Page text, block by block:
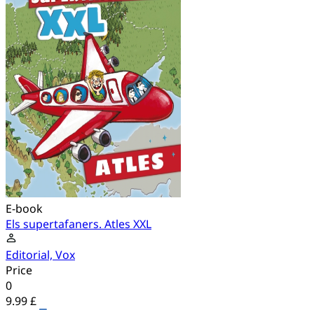
E-book
Els supertafaners. Atles XXL
Editorial, Vox
Price
0
9.99 £